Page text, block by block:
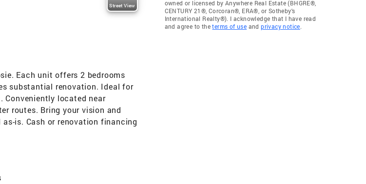
Street View
Each unit offers 2 bedrooms
substantial renovation. Ideal for
Conveniently located near
routes. Bring your vision and
is. Cash or renovation financing
owned or licensed by Anywhere Real Estate (BHGRE®,
CENTURY 21®, Corcoran®, ERA®, or Sotheby's
International Realty®). I acknowledge that I have read
and agree to theterms of use andprivacy notice.